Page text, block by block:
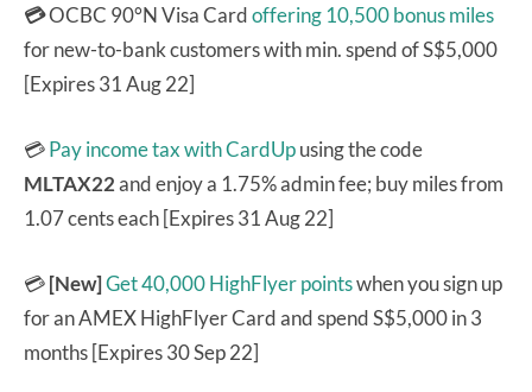
💳OCBC 90°N Visa Cardoffering 10,500 bonus miles
for new-to-bank customers with min. spend of S$5,000
[Expires 31 Aug 22]
💳Pay income tax with CardUpusing the code
MLTAX22and enjoy a 1.75% admin fee; buy miles from
1.07 cents each [Expires 31 Aug 22]
💳[New]Get 40,000 HighFlyer pointswhen you sign up
for an AMEX HighFlyer Card and spend S$5,000 in 3
months [Expires 30 Sep 22]